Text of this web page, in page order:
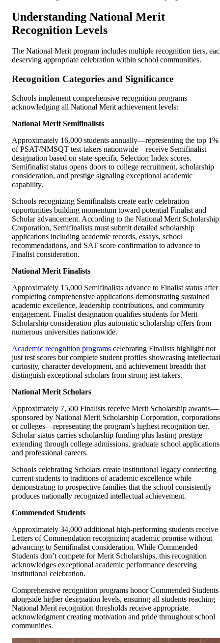
Understanding National Merit
Recognition Levels
The National Merit program includes multiple recognition tiers,
deserving appropriate celebration within school communities.
Recognition Categories and Significance
Schools implement comprehensive recognition programs
acknowledging all National Merit achievement levels:
National Merit Semifinalists
Approximately 16,000 students annually—representing the top 1%
of PSAT/NMSQT test-takers nationwide—receive Semifinalist
designation based on state-specific Selection Index scores.
Semifinalist status opens doors to college recruitment, scholarship
consideration, and prestige signaling exceptional academic
capability.
Schools recognizing Semifinalists create early celebration
opportunities building momentum toward potential Finalist and
Scholar advancement. According to the National Merit Scholarship
Corporation, Semifinalists must submit detailed scholarship
applications including academic records, essays, school
recommendations, and SAT score confirmation to advance to
Finalist consideration.
National Merit Finalists
Approximately 15,000 Semifinalists advance to Finalist status after
completing comprehensive applications demonstrating sustained
academic excellence, leadership contributions, and community
engagement. Finalist designation qualifies students for Merit
Scholarship consideration plus automatic scholarship offers from
numerous universities nationwide.
Academic recognition programs celebrating Finalists highlight not
just test scores but complete student profiles showcasing intellectual
curiosity, character development, and achievement breadth that
distinguish exceptional scholars from strong test-takers.
National Merit Scholars
Approximately 7,500 Finalists receive Merit Scholarship awards—
sponsored by National Merit Scholarship Corporation,
or colleges—representing the program’s highest recognition tier.
Scholar status carries scholarship funding plus lasting prestige
extending through college admissions, graduate school
and professional careers.
Schools celebrating Scholars create institutional legacy connecting
current students to traditions of academic excellence while
demonstrating to prospective families that the school consistently
produces nationally recognized intellectual achievement.
Commended Students
Approximately 34,000 additional high-performing students receive
Letters of Commendation recognizing academic promise without
advancing to Semifinalist consideration. While Commended
Students don’t compete for Merit Scholarships, this recognition
acknowledges exceptional academic performance deserving
institutional celebration.
Comprehensive recognition programs honor Commended Students
alongside higher designation levels, ensuring all students reaching
National Merit recognition thresholds receive appropriate
acknowledgment creating motivation and pride throughout school
communities.